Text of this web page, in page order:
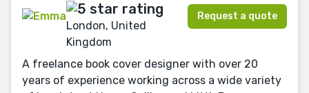
London, United
Kingdom
Request a quote
A freelance book cover designer with over 20
years of experience working across a wide variety